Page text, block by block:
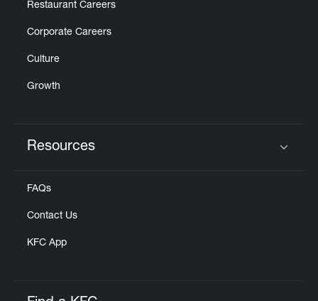
Restaurant Careers
Corporate Careers
Culture
Growth
Resources
FAQs
Contact Us
KFC App